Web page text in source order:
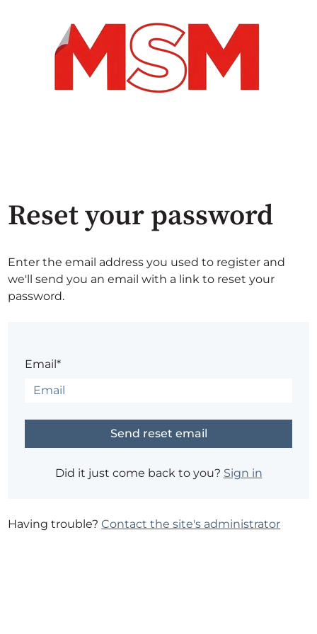
Reset your password
Enter the email address you used to register and
we'll send you an email with a link to reset your
password.
Email*
Did it just come back to you? Sign in
Having trouble?Contact the site's administrator